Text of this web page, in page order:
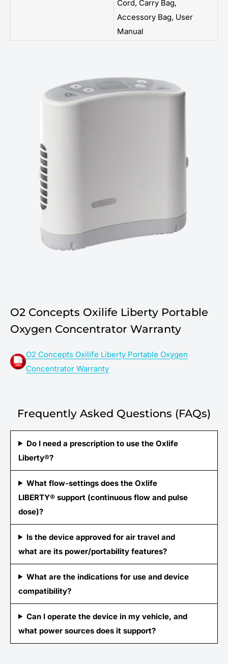
Cord, Carry Bag,
Accessory Bag, User
Manual
O2 Concepts Oxilife Liberty Portable
Oxygen Concentrator Warranty
O2 Concepts Oxilife Liberty Portable Oxygen
Concentrator Warranty
Frequently Asked Questions (FAQs)
Do I need a prescription to use the Oxlife
Liberty®?
What flow-settings does the Oxlife
LIBERTY® support (continuous flow and pulse
dose)?
Is the device approved for air travel and
what are its power/portability features?
What are the indications for use and device
compatibility?
Can I operate the device in my vehicle, and
what power sources does it support?